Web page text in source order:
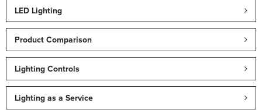
LED Lighting
Product Comparison
Lighting Controls
Lighting as a Service